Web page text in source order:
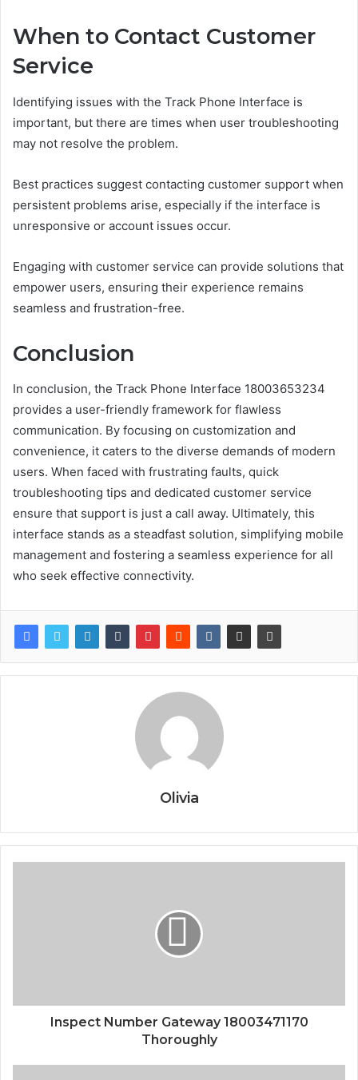
When to Contact Customer
Service
Identifying issues with the Track Phone Interface is
important, but there are times when user troubleshooting
may not resolve the problem.
Best practices suggest contacting customer support when
persistent problems arise, especially if the interface is
unresponsive or account issues occur.
Engaging with customer service can provide solutions that
empower users, ensuring their experience remains
seamless and frustration-free.
Conclusion
In conclusion, the Track Phone Interface 18003653234
provides a user-friendly framework for flawless
communication. By focusing on customization and
convenience, it caters to the diverse demands of modern
users. When faced with frustrating faults, quick
troubleshooting tips and dedicated customer service
ensure that support is just a call away. Ultimately, this
interface stands as a steadfast solution, simplifying mobile
management and fostering a seamless experience for all
who seek effective connectivity.
Olivia
Inspect Number Gateway 18003471170
Thoroughly